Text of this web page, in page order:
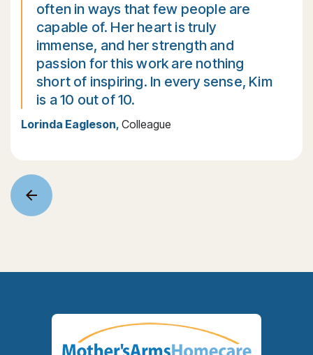
often in ways that few people are
capable of. Her heart is truly
immense, and her strength and
passion for this work are nothing
short of inspiring. In every sense, Kim
is a 10 out of 10.
Lorinda Eagleson, Colleague